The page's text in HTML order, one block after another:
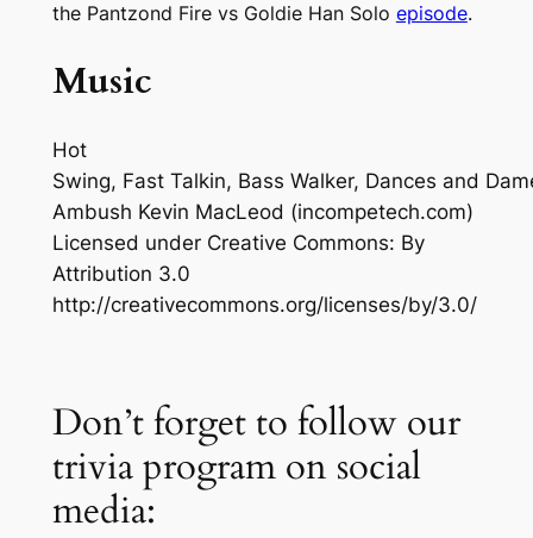
the Pantzond Fire vs Goldie Han Solo episode.
Music
Hot
Swing, Fast Talkin, Bass Walker, Dances and
Ambush Kevin MacLeod (incompetech.com)
Licensed under Creative Commons: By
Attribution 3.0
http://creativecommons.org/licenses/by/3.0/
Don’t forget to follow our
trivia program on social
media: